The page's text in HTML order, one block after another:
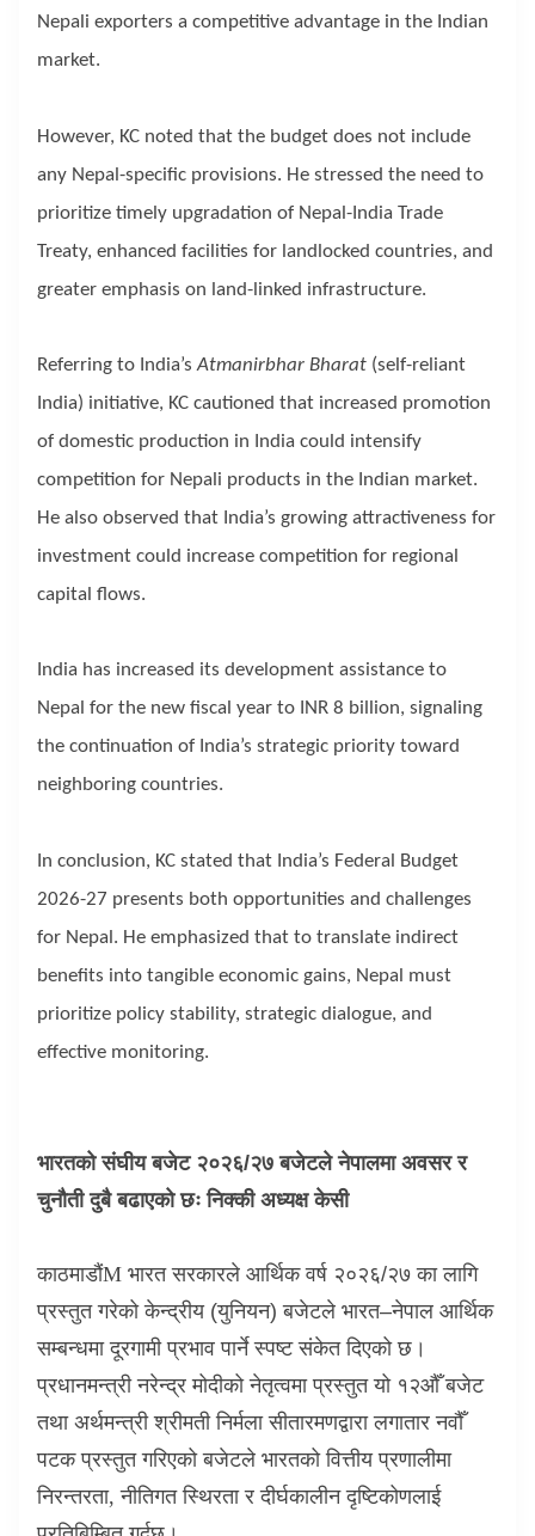
Nepali exporters a competitive advantage in the Indian
market.
However, KC noted that the budget does not include
any Nepal-specific provisions. He stressed the need to
prioritize timely upgradation of Nepal-India Trade
Treaty, enhanced facilities for landlocked countries, and
greater emphasis on land-linked infrastructure.
Referring to India’sAtmanirbhar Bharat (self-reliant
India) initiative, KC cautioned that increased promotion
of domestic production in India could intensify
competition for Nepali products in the Indian market.
He also observed that India’s growing attractiveness for
investment could increase competition for regional
capital flows.
India has increased its development assistance to
Nepal for the new fiscal year to INR 8 billion, signaling
the continuation of India’s strategic priority toward
neighboring countries.
In conclusion, KC stated that India’s Federal Budget
2026-27 presents both opportunities and challenges
for Nepal. He emphasized that to translate indirect
benefits into tangible economic gains, Nepal must
prioritize policy stability, strategic dialogue, and
effective monitoring.
भारतको संघीय बजेट २०२६/२७ बजेटले नेपालमा अवसर र
चुनौती दुबै बढाएको छः निक्की अध्यक्ष केसी
काठमाडौंM भारत सरकारले आर्थिक वर्ष २०२६/२७ का लागि
प्रस्तुत गरेको केन्द्रीय (युनियन) बजेटले भारत–नेपाल आर्थिक
सम्बन्धमा दूरगामी प्रभाव पार्ने स्पष्ट संकेत दिएको छ।
प्रधानमन्त्री नरेन्द्र मोदीको नेतृत्वमा प्रस्तुत यो १२औँ बजेट
तथा अर्थमन्त्री श्रीमती निर्मला सीतारमणद्वारा लगातार नवौँ
पटक प्रस्तुत गरिएको बजेटले भारतको वित्तीय प्रणालीमा
निरन्तरता,नीतिगत स्थिरता र दीर्घकालीन दृष्टिकोणलाई